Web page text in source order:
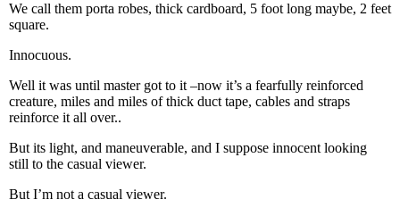
We call them porta robes, thick cardboard, 5 foot long maybe, 2 feet
square.
Innocuous.
Well it was until master got to it –now it’s a fearfully reinforced
creature, miles and miles of thick duct tape, cables and straps
reinforce it all over..
But its light, and maneuverable, and I suppose innocent looking
still to the casual viewer.
But I’m not a casual viewer.